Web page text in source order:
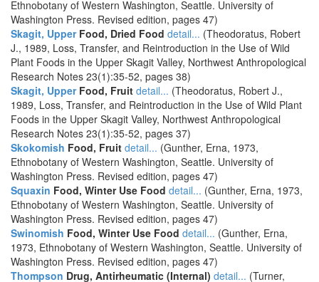
Ethnobotany of Western Washington, Seattle. University of
Washington Press. Revised edition, pages 47)
Skagit, UpperFood, Dried Food detail... (Theodoratus, Robert
J., 1989, Loss, Transfer, and Reintroduction in the Use of Wild
Plant Foods in the Upper Skagit Valley, Northwest Anthropological
Research Notes 23(1):35-52, pages 38)
Skagit, UpperFood, Fruit detail... (Theodoratus, Robert J.,
1989, Loss, Transfer, and Reintroduction in the Use of Wild Plant
Foods in the Upper Skagit Valley, Northwest Anthropological
Research Notes 23(1):35-52, pages 37)
Skokomish Food, Fruit detail... (Gunther, Erna, 1973,
Ethnobotany of Western Washington, Seattle. University of
Washington Press. Revised edition, pages 47)
Squaxin Food, Winter Use Food detail... (Gunther, Erna, 1973,
Ethnobotany of Western Washington, Seattle. University of
Washington Press. Revised edition, pages 47)
Swinomish Food, Winter Use Food detail... (Gunther, Erna,
1973, Ethnobotany of Western Washington, Seattle. University of
Washington Press. Revised edition, pages 47)
Thompson Drug, Antirheumatic (Internal) detail... (Turner,